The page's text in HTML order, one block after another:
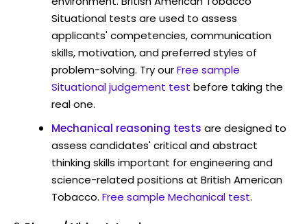
Situational tests are used to assess
applicants' competencies, communication
skills, motivation, and preferred styles of
problem-solving. Try ourFree sample
Situational judgement test before taking the
real one.
Mechanical reasoning tests are designed to
assess candidates' critical and abstract
thinking skills important for engineering and
science-related positions at British American
Tobacco. Free sample Mechanical test.